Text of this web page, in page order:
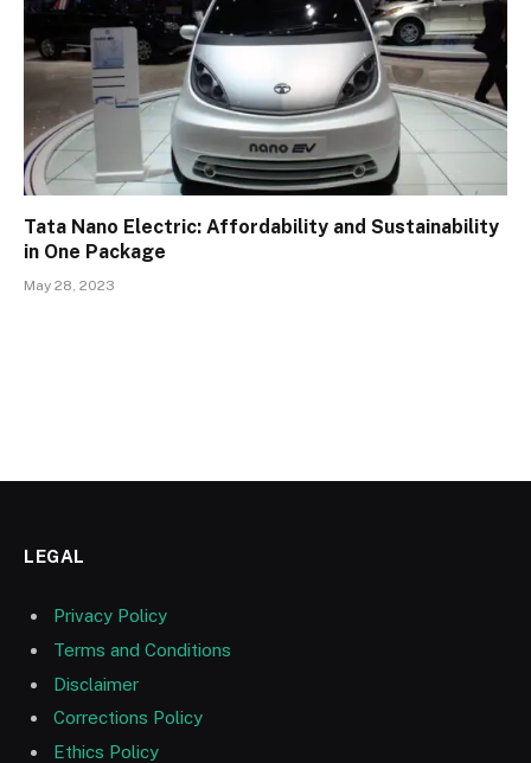
Tata Nano Electric: Affordability and Sustainability
in One Package
May 28, 2023
LEGAL
Privacy Policy
Terms and Conditions
Disclaimer
Corrections Policy
Ethics Policy